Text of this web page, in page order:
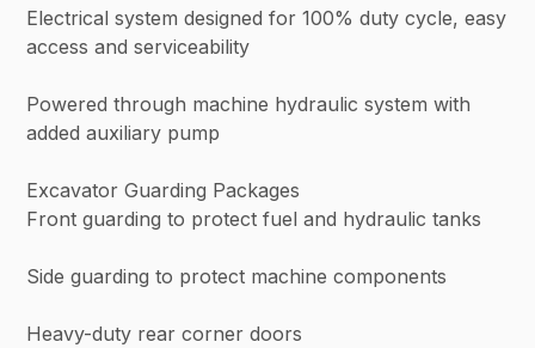
Electrical system designed for 100% duty cycle, easy
access and serviceability
Powered through machine hydraulic system with
added auxiliary pump
Excavator Guarding Packages
Front guarding to protect fuel and hydraulic tanks
Side guarding to protect machine components
Heavy-duty rear corner doors